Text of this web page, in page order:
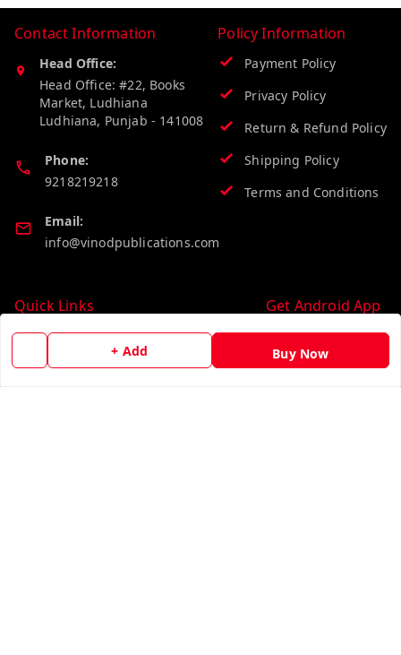
+ Add Buy Now
Contact Information
Head Office:
Head Office: #22, Books
Market, Ludhiana
Ludhiana, Punjab - 141008
Phone:
9218219218
Email:
info@vinodpublications.com
Policy Information
Payment Policy
Privacy Policy
Return & Refund Policy
Shipping Policy
Terms and Conditions
Quick Links
Home
My Account
Get Android App